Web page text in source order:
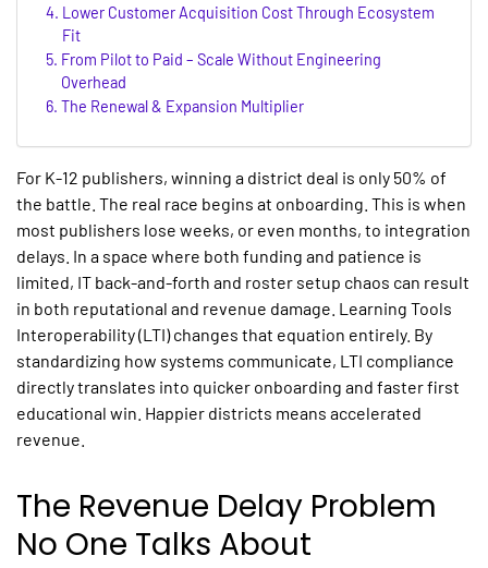
Lower Customer Acquisition Cost Through Ecosystem
Fit
From Pilot to Paid – Scale Without Engineering
Overhead
The Renewal & Expansion Multiplier
For K-12 publishers, winning a district deal is only 50% of
the battle. The real race begins at onboarding. This is when
most publishers lose weeks, or even months, to integration
delays. In a space where both funding and patience is
limited, IT back-and-forth and roster setup chaos can result
in both reputational and revenue damage. Learning Tools
Interoperability(LTI) changes that equation entirely. By
standardizing how systems communicate, LTI compliance
directly translates into quicker onboarding and faster first
educational win. Happier districts means accelerated
revenue.
The Revenue Delay Problem
No One Talks About